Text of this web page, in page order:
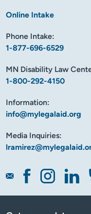
Online Intake
Phone Intake:
1-877-696-6529
MN Disability Law
1-800-292-4150
Information:
info@mylegalaid.org
Media Inquiries: